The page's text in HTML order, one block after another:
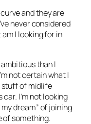
and they are
never considered
I looking for in
ambitious than I
not certain what I
stuff of midlife
car. I’m not looking
dream” of joining
of something.